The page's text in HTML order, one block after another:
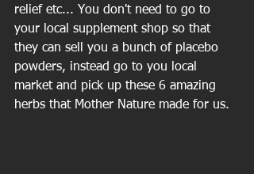
relief etc... You don't need to go to
your local supplement shop so that
they can sell you a bunch of placebo
powders, instead go to you local
market and pick up these 6 amazing
herbs that Mother Nature made for us.